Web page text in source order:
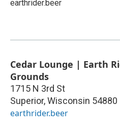
earthrider.beer
Cedar Lounge | Earth
Grounds
1715 N 3rd St
Superior,Wisconsin 54880
earthrider.beer